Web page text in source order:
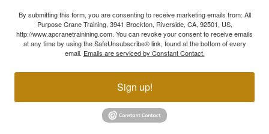
By submitting this form, you are consenting to receive marketing emails from: All
Purpose Crane Training, 3941 Brockton, Riverside, CA, 92501, US,
http://www.apcranetrainining.com. You can revoke your consent to receive emails
at any time by using the SafeUnsubscribe® link, found at the bottom of every
email. Emails are serviced by Constant Contact.
Sign up!